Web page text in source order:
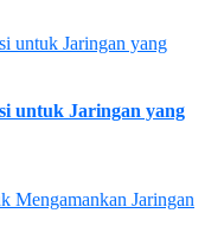
untuk Jaringan yang